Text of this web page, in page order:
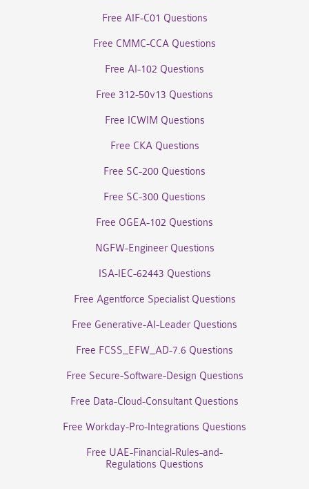
Free AIF-C01 Questions
Free CMMC-CCA Questions
Free AI-102 Questions
Free 312-50v13 Questions
Free ICWIM Questions
Free CKA Questions
Free SC-200 Questions
Free SC-300 Questions
Free OGEA-102 Questions
NGFW-Engineer Questions
ISA-IEC-62443 Questions
Free Agentforce Specialist Questions
Free Generative-AI-Leader Questions
Free FCSS_EFW_AD-7.6 Questions
Free Secure-Software-Design Questions
Free Data-Cloud-Consultant Questions
Free Workday-Pro-Integrations Questions
Free UAE-Financial-Rules-and-
Regulations Questions